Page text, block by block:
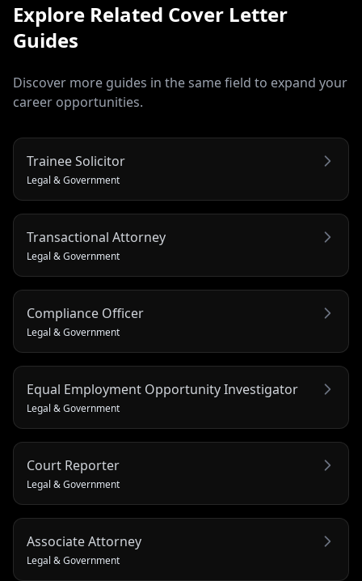
Explore Related Cover Letter
Guides
Discover more guides in the same field to expand your
career opportunities.
Trainee Solicitor
Legal & Government
Transactional Attorney
Legal & Government
Compliance Officer
Legal & Government
Equal Employment Opportunity Investigator
Legal & Government
Court Reporter
Legal & Government
Associate Attorney
Legal & Government